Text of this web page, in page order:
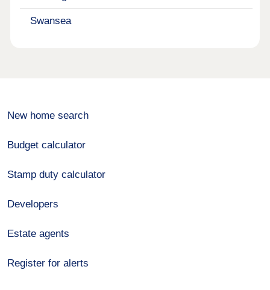
Swansea
New home search
Budget calculator
Stamp duty calculator
Developers
Estate agents
Register for alerts